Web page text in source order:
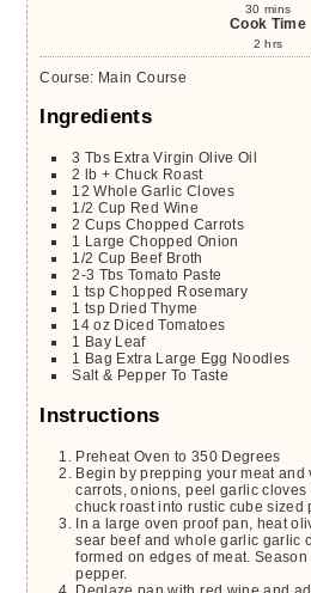
30 mins
Cook Time
2 hrs
Course: Main Course
Ingredients
3Tbs Extra Virgin Olive Oil
2
lb + Chuck Roast
12 Whole Garlic Cloves
1/2 Cup Red Wine
2 Cups Chopped Carrots
1 Large Chopped Onion
1/2 Cup Beef Broth
2-3 Tbs Tomato Paste
1 tsp Chopped Rosemary
1 tsp Dried Thyme
14 oz Diced Tomatoes
1 Bay Leaf
1 Bag Extra Large Egg Noodles
Salt & Pepper To Taste
Instructions
Preheat Oven to 350 Degrees
Begin by prepping your meat and veggies. Peel and chop
carrots, onions, peel garlic
chuck roast into rustic cube sized
In a large oven proof pan, heat olive oil to a high heat and
sear beef and whole garlic garlic
formed on edges of meat.
pepper.